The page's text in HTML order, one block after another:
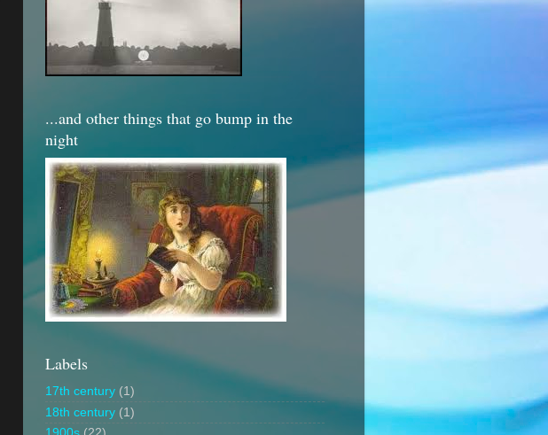
...and other things that go bump in the
night
Labels
17th century (1)
18th century (1)